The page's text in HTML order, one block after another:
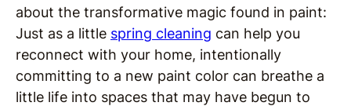
about the transformative magic found in paint:
Just as a little spring cleaning can help you
reconnect with your home, intentionally
committing to a new paint color can breathe a
little life into spaces that may have begun to